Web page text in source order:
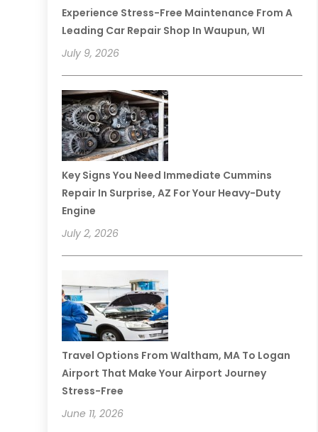
Experience Stress-Free Maintenance From A
Leading Car Repair Shop In Waupun, WI
July 9, 2026
Key Signs You Need Immediate Cummins
Repair In Surprise, AZ For Your Heavy-Duty
Engine
July 2, 2026
Travel Options From Waltham, MA To Logan
Airport That Make Your Airport Journey
Stress-Free
June 11, 2026